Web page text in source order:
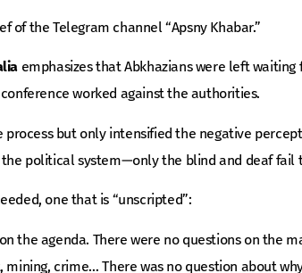
of the Telegram channel “Apsny Khabar.”
emphasizes that Abkhazians were left waiting
worked against the authorities.
but only intensified the negative
political system—only the blind and deaf fail
one that is “unscripted”:
the agenda. There were no questions on the
crime… There was no question about